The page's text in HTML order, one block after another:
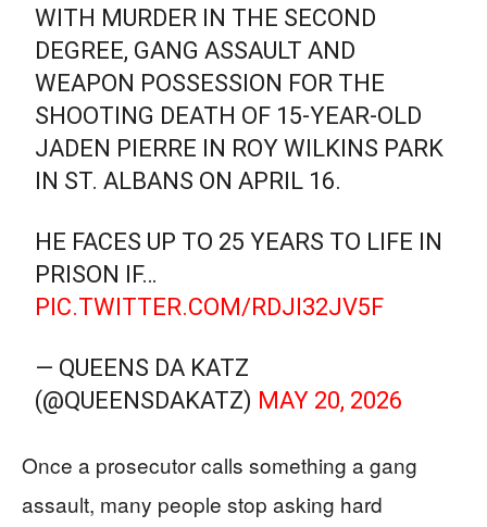
WITH MURDER IN THE SECOND
DEGREE, GANG ASSAULT AND
WEAPON POSSESSION FOR THE
SHOOTING DEATH OF 15-YEAR-OLD
JADEN PIERRE IN ROY WILKINS PARK
IN ST. ALBANS ON APRIL 16.
HE FACES UP TO 25 YEARS TO LIFE IN
PRISON IF…
PIC.TWITTER.COM/RDJI32JV5F
— QUEENS DA KATZ
(@QUEENSDAKATZ) MAY 20, 2026
Once a prosecutor calls something a gang
assault, many people stop asking hard